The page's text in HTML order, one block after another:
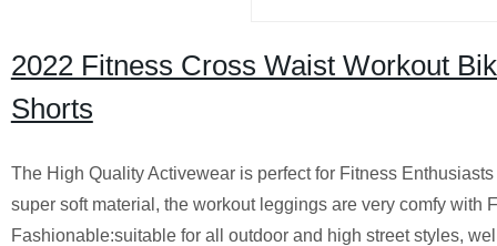
2022 Fitness Cross Waist Workout
Shorts
The High Quality Activewear is perfect for Fitness
super soft material, the workout leggings are very comfy with
Fashionable:suitable for all outdoor and high street styles,